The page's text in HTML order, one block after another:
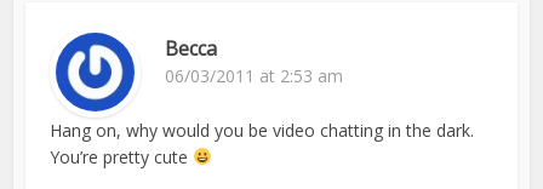
Becca
06/03/2011 at 2:53 am
Hang on, why would you be video chatting in the dark.
You’re pretty cute